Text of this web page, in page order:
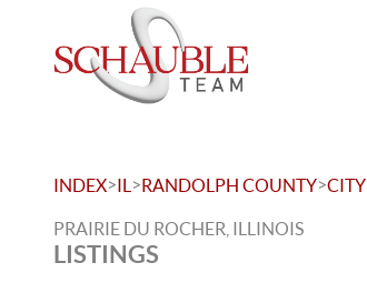
INDEX>IL >RANDOLPH COUNTY>CITY
PRAIRIE DU ROCHER, ILLINOIS
LISTINGS